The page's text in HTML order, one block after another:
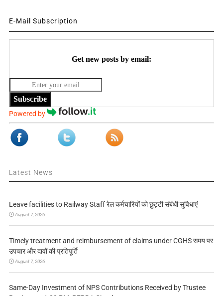
E-Mail Subscription
Get new posts by email:
Subscribe
Powered by
Latest News
Leave facilities to Railway Staff रेल कर्मचारियों को छुट्टी संबंधी सुविधाएं
August 7, 2026
Timely treatment and reimbursement of claims under CGHS समय पर
उपचार और दावों की प्रतिपूर्ति
August 7, 2026
Same-Day Investment of NPS Contributions Received by Trustee